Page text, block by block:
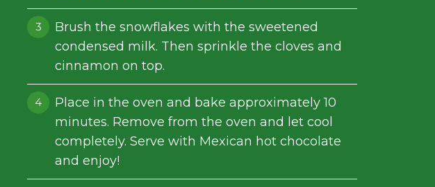
Brush the snowflakes with the sweetened
condensed milk. Then sprinkle the cloves and
cinnamon on top.
Place in the oven and bake approximately 10
minutes. Remove from the oven and let cool
completely. Serve with Mexican hot chocolate
and enjoy!